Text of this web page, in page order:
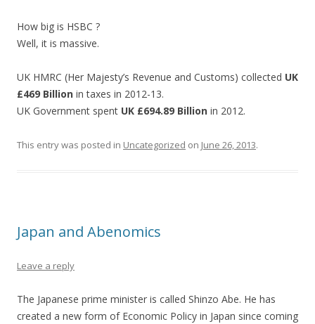
How big is HSBC ?
Well, it is massive.
UK HMRC (Her Majesty’s Revenue and Customs) collected UK
£469 Billion in taxes in 2012-13.
UK Government spent UK £694.89 Billion in 2012.
This entry was posted in Uncategorized on June 26, 2013.
Japan and Abenomics
Leave a reply
The Japanese prime minister is called Shinzo Abe. He has
created a new form of Economic Policy in Japan since coming